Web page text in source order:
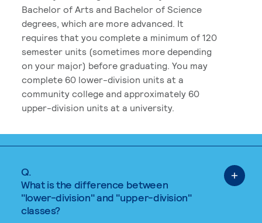
Bachelor of Arts and Bachelor of Science
degrees, which are more advanced. It
requires that you complete a minimum of 120
semester units (sometimes more depending
on your major) before graduating. You may
complete 60 lower-division units at a
community college and approximately 60
upper-division units at a university.
Q.
What is the difference between
"lower-division" and "upper-division"
classes?